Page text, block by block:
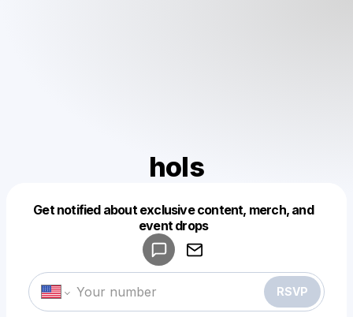
hols
Get notified about exclusive content, merch, and
event drops
RSVP
Make a drop like this